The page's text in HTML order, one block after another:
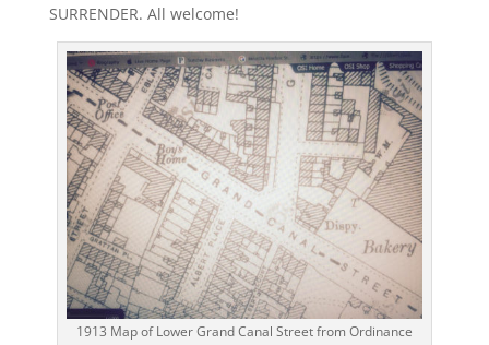
SURRENDER. All welcome!
1913 Map of Lower Grand Canal Street from Ordinance